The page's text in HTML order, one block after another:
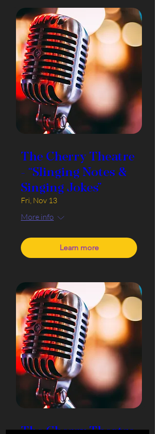
The Cherry Theatre
- “Slinging Notes &
Singing Jokes”
Fri, Nov 13
More info
Learn more
The Cherry Theatre